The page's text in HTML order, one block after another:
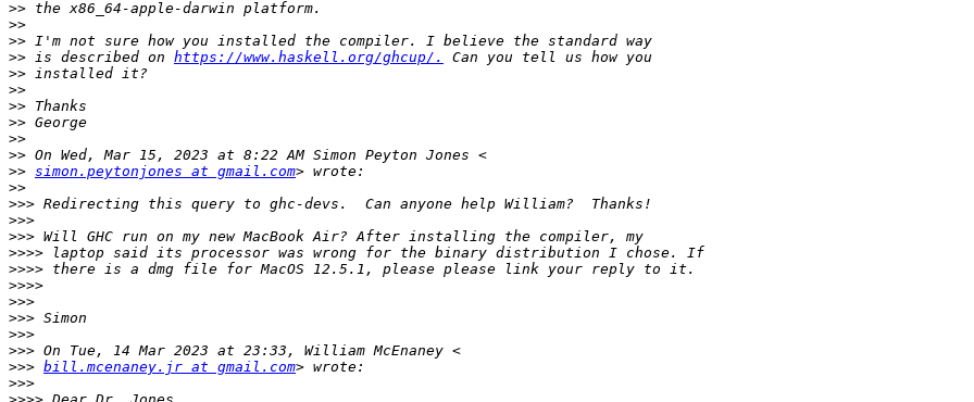
>>
>>
>>
>> is described on https://www.haskell.org/ghcup/.
>>
>>
>>
>>
>>
>>
>> simon.peytonjones at gmail.com
>>
>>>
>>>
>>>
>>>>
>>>>
>>>>
>>>
>>>
>>>
>>>
>>> bill.mcenaney.jr at gmail.com
>>>